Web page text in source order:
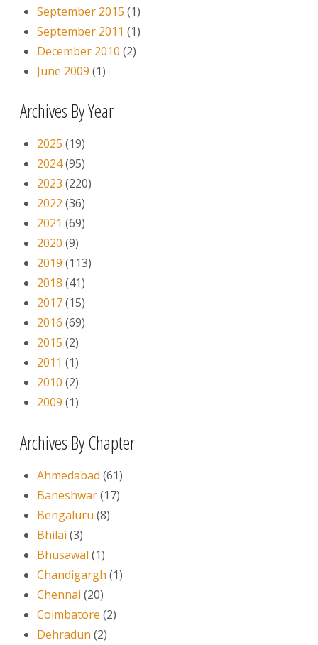
September 2015 (1)
September 2011 (1)
December 2010 (2)
June 2009 (1)
Archives By Year
2025 (19)
2024(95)
2023 (220)
2022 (36)
2021 (69)
2020 (9)
2019 (113)
2018 (41)
2017(15)
2016 (69)
2015 (2)
2011 (1)
2010 (2)
2009 (1)
Archives By Chapter
Ahmedabad (61)
Baneshwar(17)
Bengaluru (8)
Bhilai (3)
Bhusawal (1)
Chandigargh (1)
Chennai (20)
Coimbatore (2)
Dehradun (2)